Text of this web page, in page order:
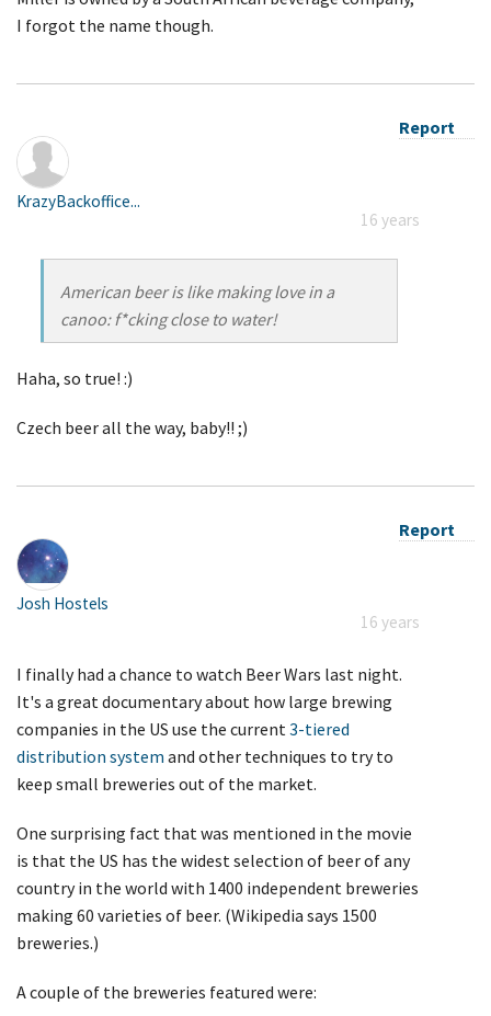
I forgot the name though.
Report
KrazyBackoffice...
16 years
American beer is like making love in a
canoo: f*cking close to water!
Haha, so true! :)
Czech beer all the way, baby!! ;)
Report
Josh Hostels
16 years
I finally had a chance to watch Beer Wars last night.
It's a great documentary about how large brewing
companies in the US use the current 3-tiered
distribution system and other techniques to try to
keep small breweries out of the market.
One surprising fact that was mentioned in the movie
is that the US has the widest selection of beer of any
country in the world with 1400 independent breweries
making 60 varieties of beer. (Wikipedia says 1500
breweries.)
A couple of the breweries featured were: